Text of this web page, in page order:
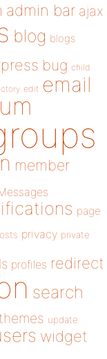
admin bar ajax
blog blogs
bug child
edit email
member
page
privacy private
profiles redirect
search
themes update
widget